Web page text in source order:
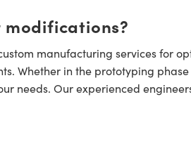
manufacturing services for
Whether in the prototyping
needs. Our experienced